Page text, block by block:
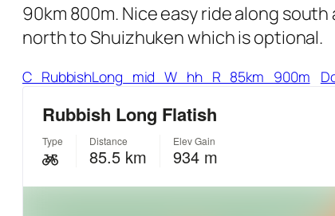
90km 800m. Nice easy ride along
north to Shuizhuken which is optional.
C_RubbishLong_mid_W_hh_R_85km_900m